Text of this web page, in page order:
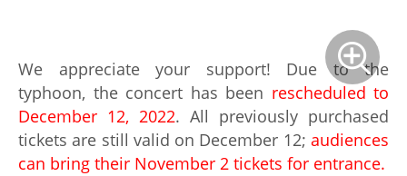
We appreciate your support! Due to the
typhoon, the concert has been rescheduled to
December 12, 2022. All previously purchased
tickets are still valid on December 12; audiences
can bring their November 2 tickets for entrance.